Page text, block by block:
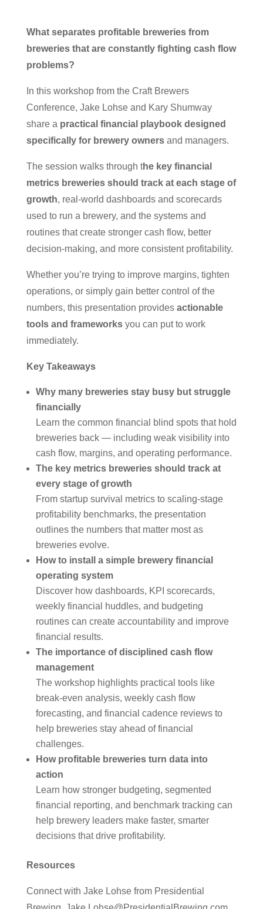
What separates profitable breweries from
breweries that are constantly fighting cash flow
problems?
In this workshop from the Craft Brewers
Conference, Jake Lohse and Kary Shumway
share a practical financial playbook designed
specifically for brewery ownersand managers.
The session walks through the key financial
metrics breweries should track at each stage of
growth, real-world dashboards and scorecards
used to run a brewery, and the systems and
routines that create stronger cash flow, better
decision-making, and more consistent profitability.
Whether you’re trying to improve margins, tighten
operations, or simply gain better control of the
numbers, this presentation provides actionable
tools and frameworksyou can put to work
immediately.
Key Takeaways
Why many breweries stay busy but struggle
financially
Learn the common financial blind spots that hold
breweries back — including weak visibility into
cash flow, margins, and operating performance.
The key metrics breweries should track at
every stage of growth
From startup survival metrics to scaling-stage
profitability benchmarks, the presentation
outlines the numbers that matter most as
breweries evolve.
How to install a simple brewery financial
operating system
Discover how dashboards, KPI scorecards,
weekly financial huddles, and budgeting
routines can create accountability and improve
financial results.
The importance of disciplined cash flow
management
The workshop highlights practical tools like
break-even analysis, weekly cash flow
forecasting, and financial cadence reviews to
help breweries stay ahead of financial
challenges.
How profitable breweries turn data into
action
Learn how stronger budgeting, segmented
financial reporting, and benchmark tracking can
help brewery leaders make faster, smarter
decisions that drive profitability.
Resources
Connect with Jake Lohse from Presidential